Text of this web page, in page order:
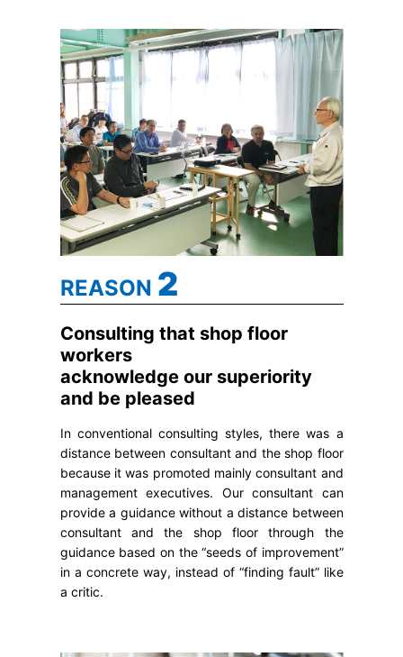
REASON 2
Consulting that shop floor
workers
acknowledge our superiority
and be pleased
In conventional consulting styles, there was a
distance between consultant and the shop floor
because it was promoted mainly consultant and
management executives. Our consultant can
provide a guidance without a distance between
consultant and the shop floor through the
guidance based on the “seeds of improvement”
in a concrete way, instead of “finding fault” like
a critic.